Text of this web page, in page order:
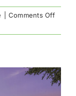
Comments Offon
ISEE
HSPT